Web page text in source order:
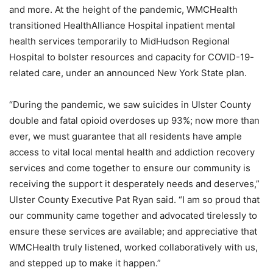
and more. At the height of the pandemic, WMCHealth
transitioned HealthAlliance Hospital inpatient mental
health services temporarily to MidHudson Regional
Hospital to bolster resources and capacity for COVID-19-
related care, under an announced New York State plan.
“During the pandemic, we saw suicides in Ulster County
double and fatal opioid overdoses up 93%; now more than
ever, we must guarantee that all residents have ample
access to vital local mental health and addiction recovery
services and come together to ensure our community is
receiving the support it desperately needs and deserves,”
Ulster County Executive Pat Ryan said. “I am so proud that
our community came together and advocated tirelessly to
ensure these services are available; and appreciative that
WMCHealth truly listened, worked collaboratively with us,
and stepped up to make it happen.”